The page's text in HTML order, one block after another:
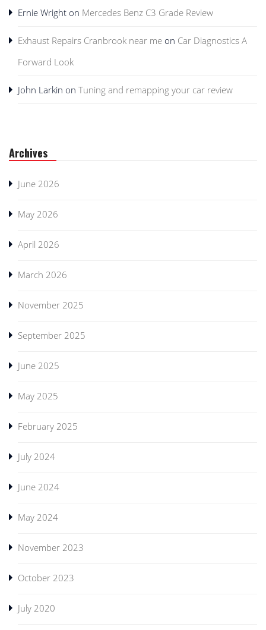
Ernie Wright on Mercedes Benz C3 Grade Review
Exhaust Repairs Cranbrook near me on Car Diagnostics A
Forward Look
John Larkin on Tuning and remapping your car review
Archives
June 2026
May 2026
April 2026
March 2026
November 2025
September 2025
June 2025
May 2025
February 2025
July 2024
June 2024
May 2024
November 2023
October 2023
July 2020